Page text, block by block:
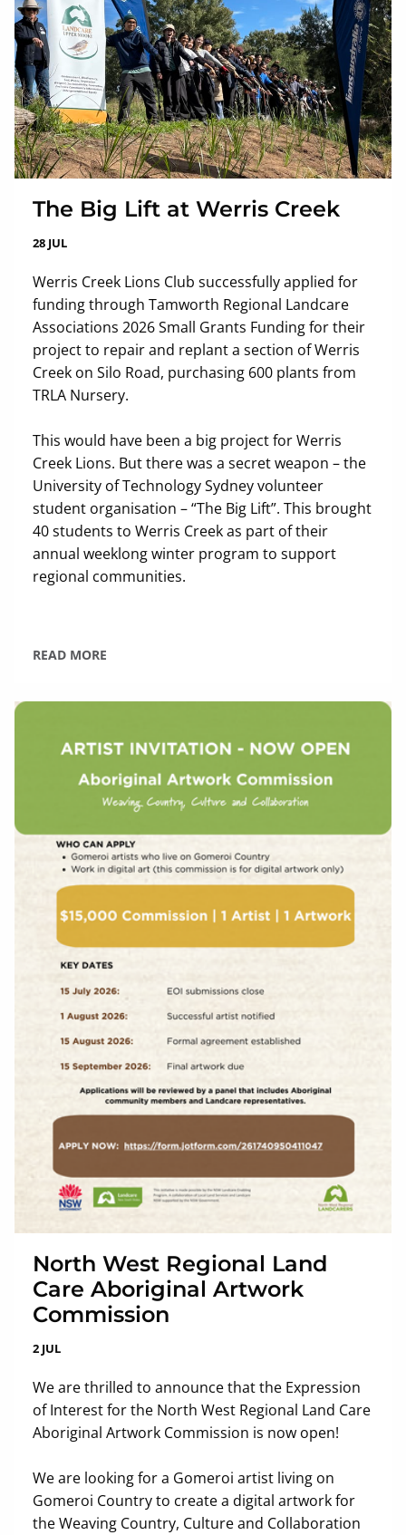
The Big Lift at Werris Creek
28 JUL
Werris Creek Lions Club successfully applied for
funding through Tamworth Regional Landcare
Associations 2026 Small Grants Funding for their
project to repair and replant a section of Werris
Creek on Silo Road, purchasing 600 plants from
TRLA Nursery.
This would have been a big project for Werris
Creek Lions. But there was a secret weapon – the
University of Technology Sydney volunteer
student organisation – “The Big Lift”. This brought
40 students to Werris Creek as part of their
annual weeklong winter program to support
regional communities.
READ MORE
North West Regional Land
Care Aboriginal Artwork
Commission
2 JUL
We are thrilled to announce that the Expression
of Interest for the North West Regional Land Care
Aboriginal Artwork Commission is now open!
We are looking for a Gomeroi artist living on
Gomeroi Country to create a digital artwork for
the Weaving Country, Culture and Collaboration